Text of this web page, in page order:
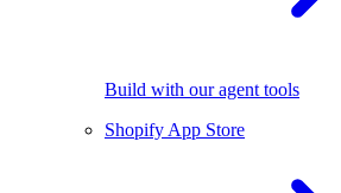
Build with our agent tools
Shopify App Store